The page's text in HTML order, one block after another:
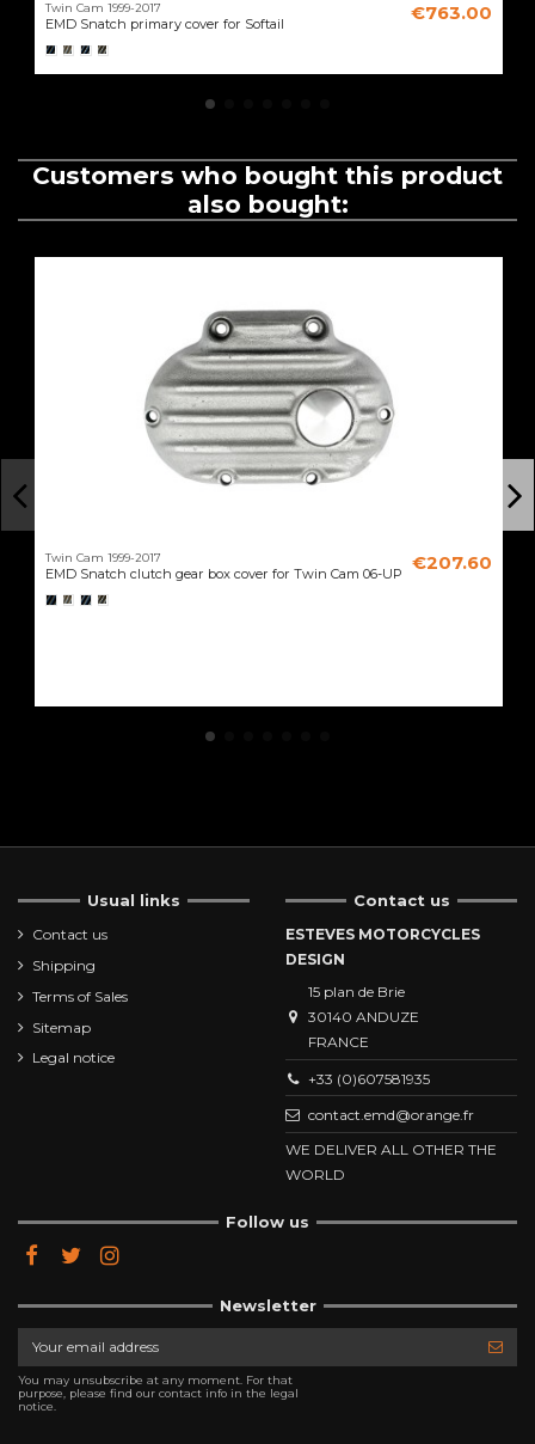
Twin Cam 1999-2017
EMD Snatch primary cover for Softail
€763.00
Customers who bought this product
also bought:
Twin Cam 1999-2017
EMD Snatch clutch gear box cover for Twin Cam 06-UP
€207.60
Usual links
Contact us
Shipping
Terms of Sales
Sitemap
Legal notice
Contact us
ESTEVES MOTORCYCLES
DESIGN
15 plan de Brie
30140 ANDUZE
FRANCE
+33 (0)607581935
contact.emd@orange.fr
WE DELIVER ALL OTHER THE
WORLD
Follow us
Newsletter
You may unsubscribe at any moment. For that
purpose, please find our contact info in the legal
notice.